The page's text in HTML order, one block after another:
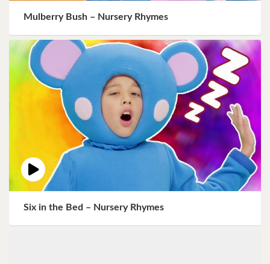
Mulberry Bush – Nursery Rhymes
Six in the Bed – Nursery Rhymes